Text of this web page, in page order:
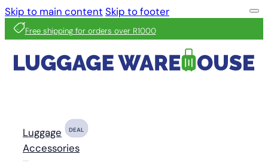
Skip to main content Skip to footer
Free shipping for orders over R1000
Luggage DEAL
Accessories